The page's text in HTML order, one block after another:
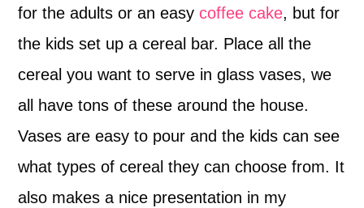
for the adults or an easycoffee cake, but for
the kids set up a cereal bar. Place all the
cereal you want to serve in glass vases, we
all have tons of these around the house.
Vases are easy to pour and the kids can see
what types of cereal they can choose from. It
also makes a nice presentation in my